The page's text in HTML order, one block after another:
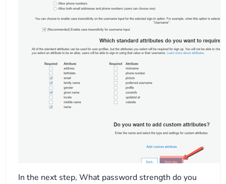
In the next step, What password strength do you